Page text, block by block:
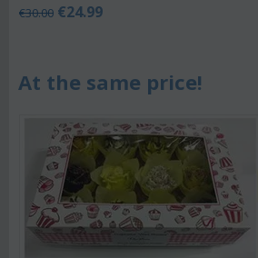
€30.00 €24.99
At the same price!